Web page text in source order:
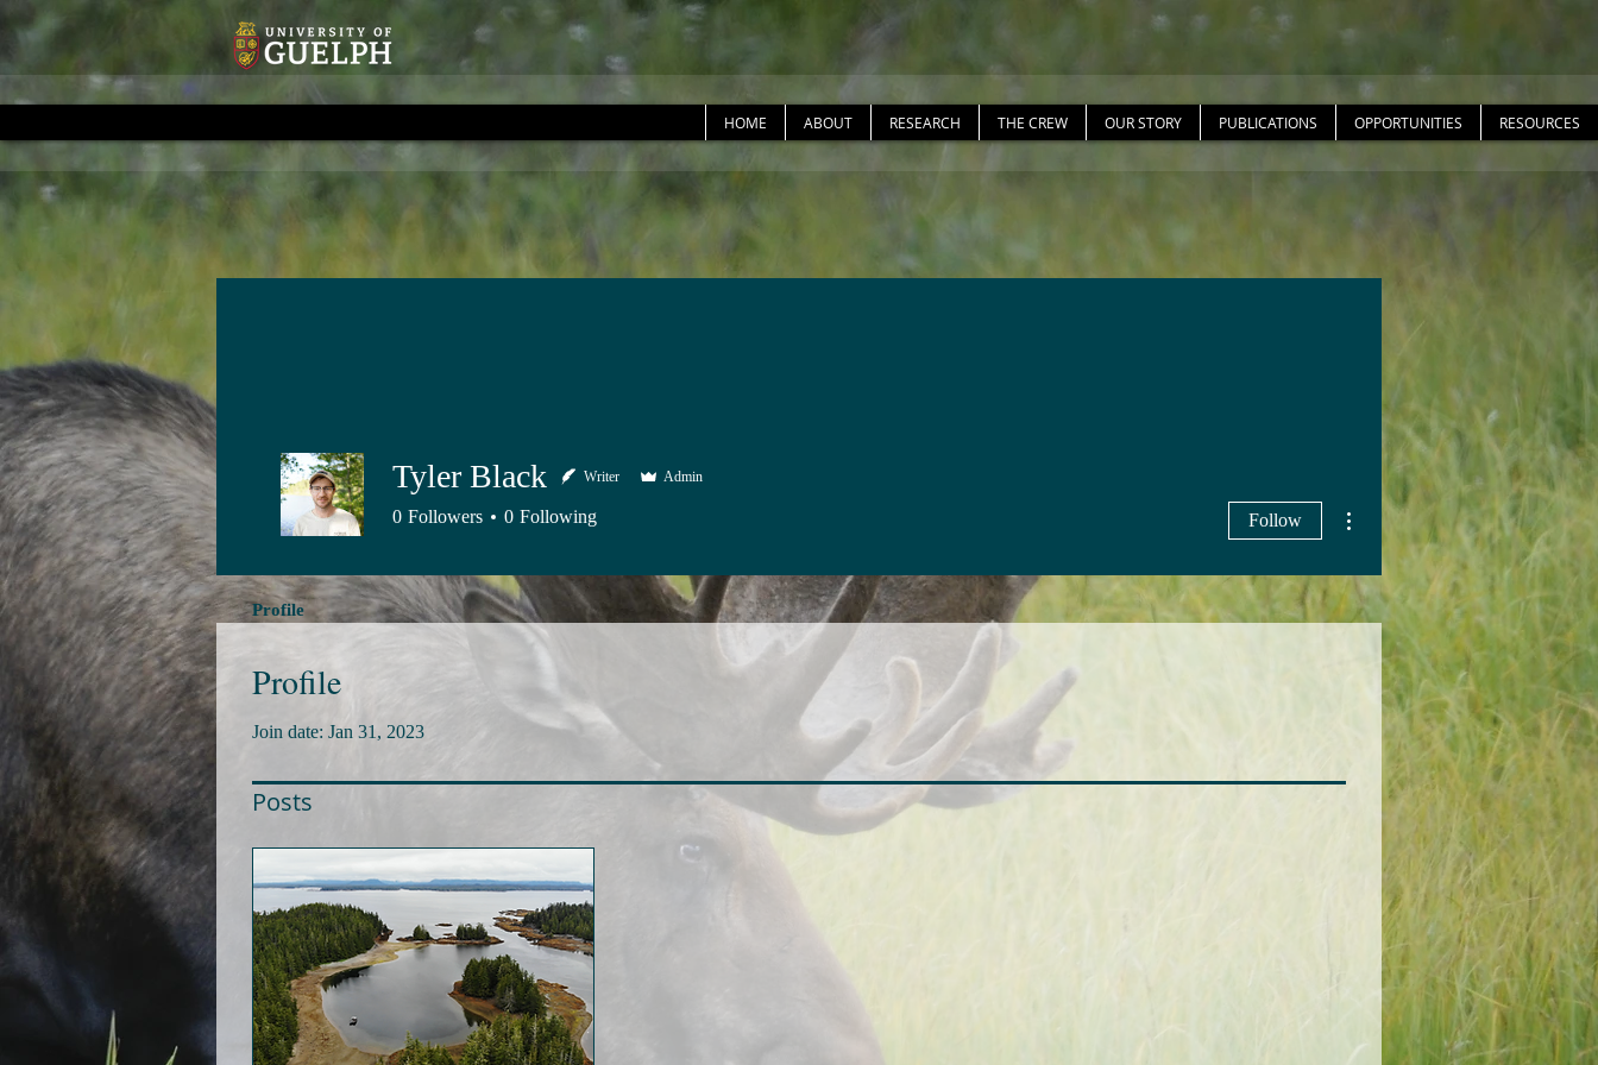
HOME ABOUT RESEARCH THE CREW OUR STORY PUBLICATIONS OPPORTUNITIES RESOURCES
Tyler Black Writer Admin
0 Followers 0 Following Follow
More actions
Profile
Profile
Join date: Jan 31, 2023
Posts